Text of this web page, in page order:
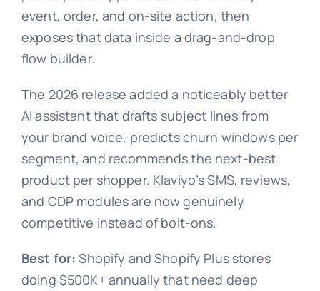
event, order, and on-site action, then
exposes that data inside a drag-and-drop
flow builder.
The 2026 release added a noticeably better
AI assistant that drafts subject lines from
your brand voice, predicts churn windows per
segment, and recommends the next-best
product per shopper. Klaviyo’s SMS, reviews,
and CDP modules are now genuinely
competitive instead of bolt-ons.
Best for: Shopify and Shopify Plus stores
doing $500K+ annually that need deep